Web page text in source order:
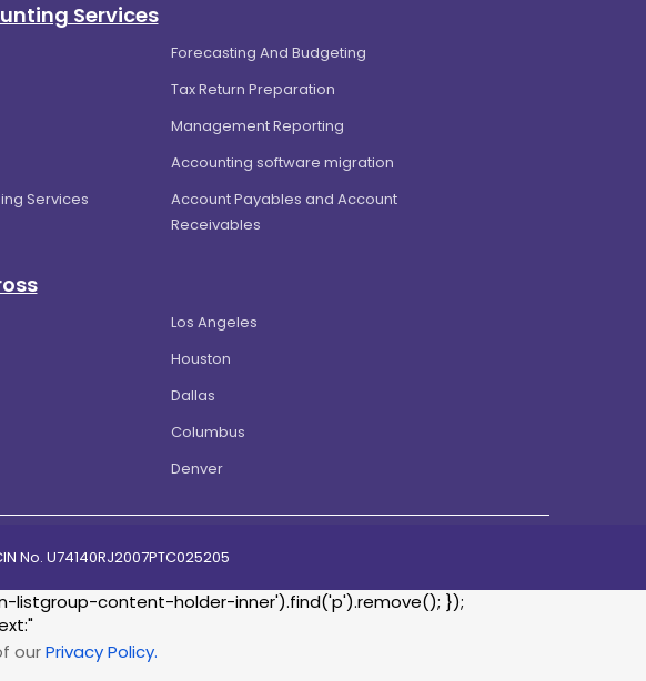
Services
Forecasting And Budgeting
Tax Return Preparation
Management Reporting
Accounting software migration
Services
Account Payables and Account
Receivables
Los Angeles
Houston
Dallas
Columbus
Denver
No. U74140RJ2007PTC025205
listgroup-content-holder-inner').find('p').remove(); });
ourPrivacy Policy.